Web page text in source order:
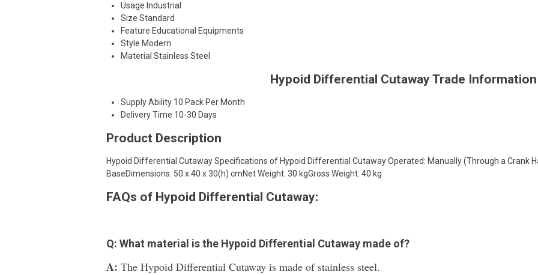
Usage Industrial
Size Standard
Feature Educational Equipments
Style Modern
Material Stainless Steel
Hypoid Differential Cutaway Trade Information
Supply Ability 10 Pack Per Month
Delivery Time 10-30 Days
Product Description
Hypoid Differential Cutaway Specifications of Hypoid Differential Cutaway Operated: Manually (Through a Crank
BaseDimensions: 50 x 40 x 30(h) cmNet Weight: 30 kgGross Weight: 40 kg
FAQs of Hypoid Differential Cutaway:
Q: What material is the Hypoid Differential Cutaway made of?
A: The Hypoid Differential Cutaway is made of stainless steel.